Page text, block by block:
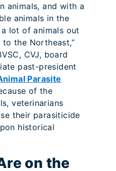
animals, and with a
animals in the
lot of animals out
the Northeast,”
CVJ, board
past-president
Parasite
of the
veterinarians
their parasiticide
historical
on the